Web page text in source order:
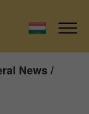
News /